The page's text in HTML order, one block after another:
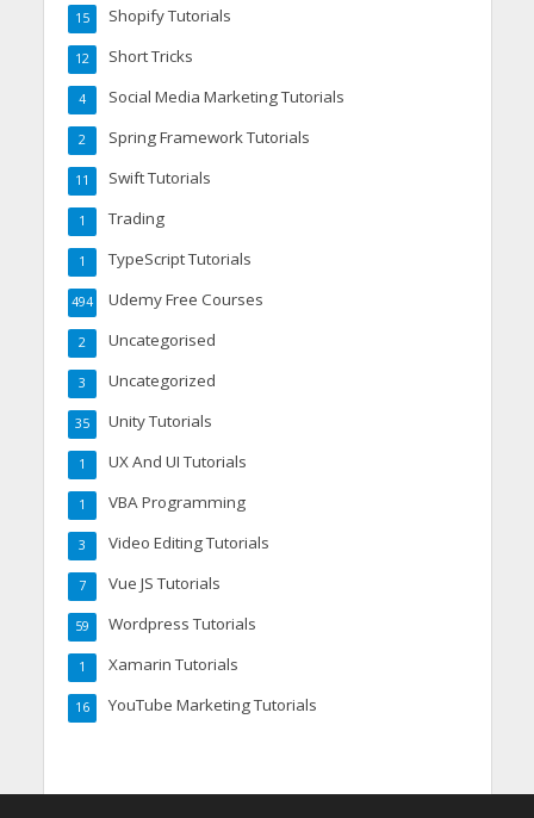
Shopify Tutorials
15
Short Tricks
12
Social Media Marketing Tutorials
4
Spring Framework Tutorials
2
Swift Tutorials
11
Trading
1
TypeScript Tutorials
1
Udemy Free Courses
494
Uncategorised
2
Uncategorized
3
Unity Tutorials
35
UX And UI Tutorials
1
VBA Programming
1
Video Editing Tutorials
3
Vue JS Tutorials
7
Wordpress Tutorials
59
Xamarin Tutorials
1
YouTube Marketing Tutorials
16